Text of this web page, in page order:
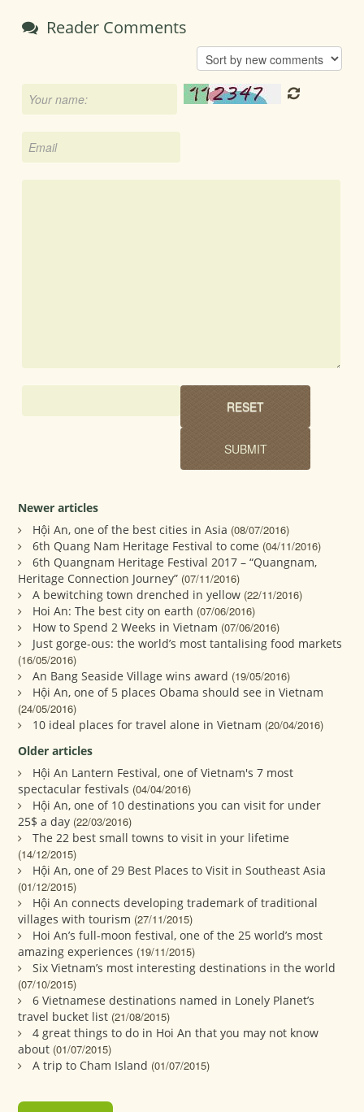
Reader Comments
Newer articles
Hội An, one of the best cities in Asia (08/07/2016)
6th Quang Nam Heritage Festival to come (04/11/2016)
6th Quangnam Heritage Festival 2017 – “Quangnam,
Heritage Connection Journey” (07/11/2016)
A bewitching town drenched in yellow (22/11/2016)
Hoi An: The best city on earth (07/06/2016)
How to Spend 2 Weeks in Vietnam (07/06/2016)
Just gorge-ous: the world’s most tantalising food markets
(16/05/2016)
An Bang Seaside Village wins award (19/05/2016)
Hội An, one of 5 places Obama should see in Vietnam
(24/05/2016)
10 ideal places for travel alone in Vietnam (20/04/2016)
Older articles
Hội An Lantern Festival, one of Vietnam's 7 most
spectacular festivals (04/04/2016)
Hội An, one of 10 destinations you can visit for under
25$ a day (22/03/2016)
The 22 best small towns to visit in your lifetime
(14/12/2015)
Hội An, one of 29 Best Places to Visit in Southeast Asia
(01/12/2015)
Hội An connects developing trademark of traditional
villages with tourism (27/11/2015)
Hoi An’s full-moon festival, one of the 25 world’s most
amazing experiences (19/11/2015)
Six Vietnam’s most interesting destinations in the world
(07/10/2015)
6 Vietnamese destinations named in Lonely Planet’s
travel bucket list (21/08/2015)
4 great things to do in Hoi An that you may not know
about (01/07/2015)
A trip to Cham Island (01/07/2015)